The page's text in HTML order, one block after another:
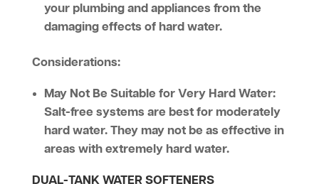
your plumbing and appliances from the
damaging effects of hard water.
Considerations:
May Not Be Suitable for Very Hard Water:
Salt-free systems are best for moderately
hard water. They may not be as effective in
areas with extremely hard water.
DUAL-TANK WATER SOFTENERS